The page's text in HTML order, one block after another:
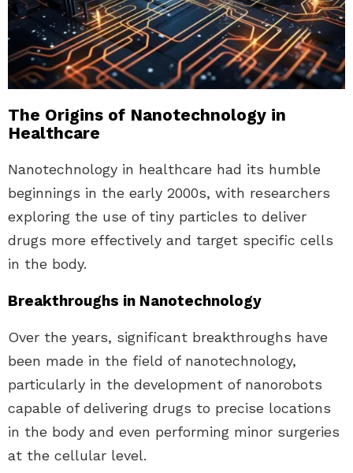
The Origins of Nanotechnology in
Healthcare
Nanotechnology in healthcare had its humble
beginnings in the early 2000s, with researchers
exploring the use of tiny particles to deliver
drugs more effectively and target specific cells
in the body.
Breakthroughs in Nanotechnology
Over the years, significant breakthroughs have
been made in the field of nanotechnology,
particularly in the development of nanorobots
capable of delivering drugs to precise locations
in the body and even performing minor surgeries
at the cellular level.